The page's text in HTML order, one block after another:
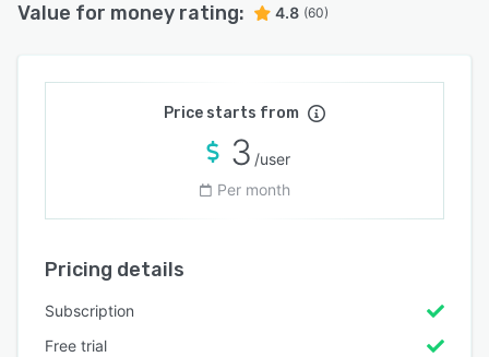
Value for money rating: 4.8 (60)
Price starts from
3 /user
Per month
Pricing details
Subscription
Free trial